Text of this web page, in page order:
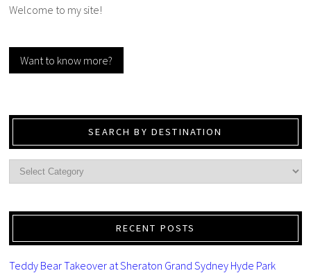
Welcome to my site!
Want to know more?
SEARCH BY DESTINATION
RECENT POSTS
Teddy Bear Takeover at Sheraton Grand Sydney Hyde Park